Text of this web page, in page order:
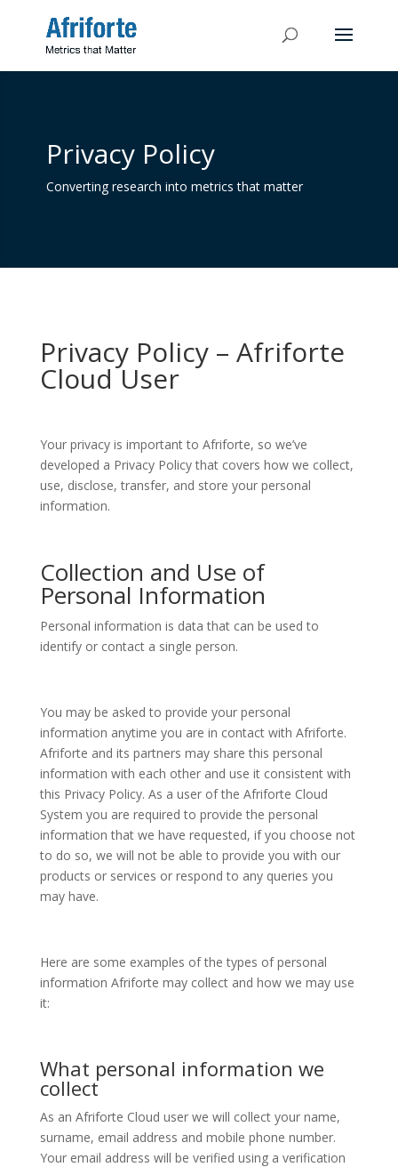
Privacy Policy
Converting research into metrics that matter
Privacy Policy – Afriforte
Cloud User
Your privacy is important to Afriforte, so we’ve
developed a Privacy Policy that covers how we collect,
use, disclose, transfer, and store your personal
information.
Collection and Use of
Personal Information
Personal information is data that can be used to
identify or contact a single person.
You may be asked to provide your personal
information anytime you are in contact with Afriforte.
Afriforte and its partners may share this personal
information with each other and use it consistent with
this Privacy Policy. As a user of the Afriforte Cloud
System you are required to provide the personal
information that we have requested, if you choose not
to do so, we will not be able to provide you with our
products or services or respond to any queries you
may have.
Here are some examples of the types of personal
information Afriforte may collect and how we may use
it:
What personal information we
collect
As an Afriforte Cloud user we will collect your name,
surname, email address and mobile phone number.
Your email address will be verified using a verification